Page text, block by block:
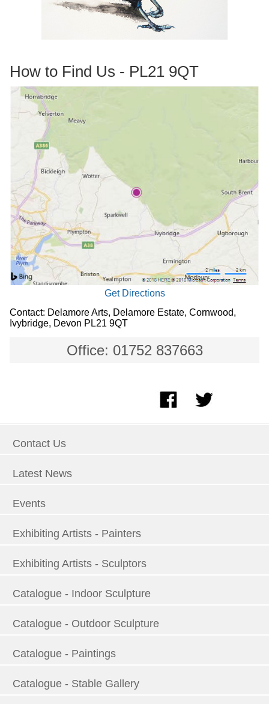
How to Find Us - PL21 9QT
Get Directions
Contact: Delamore Arts, Delamore Estate, Cornwood,
Ivybridge, Devon PL21 9QT
Office: 01752 837663
Contact Us
Latest News
Events
Exhibiting Artists - Painters
Exhibiting Artists - Sculptors
Catalogue - Indoor Sculpture
Catalogue - Outdoor Sculpture
Catalogue - Paintings
Catalogue - Stable Gallery